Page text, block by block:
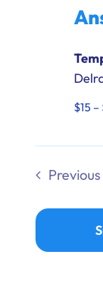
$15
Previous